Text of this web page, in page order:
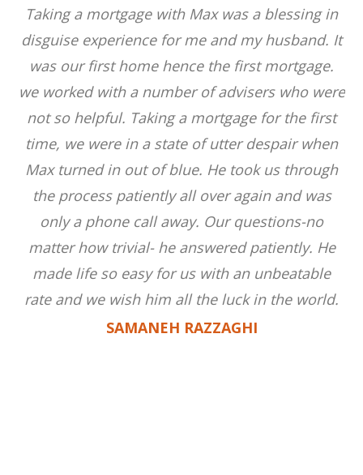
Taking a mortgage with Max was a blessing in
disguise experience for me and my husband. It
was our first home hence the first mortgage.
we worked with a number of advisers who were
not so helpful. Taking a mortgage for the first
time, we were in a state of utter despair when
Max turned in out of blue. He took us through
the process patiently all over again and was
only a phone call away. Our questions-no
matter how trivial- he answered patiently. He
made life so easy for us with an unbeatable
rate and we wish him all the luck in the world.
SAMANEH RAZZAGHI